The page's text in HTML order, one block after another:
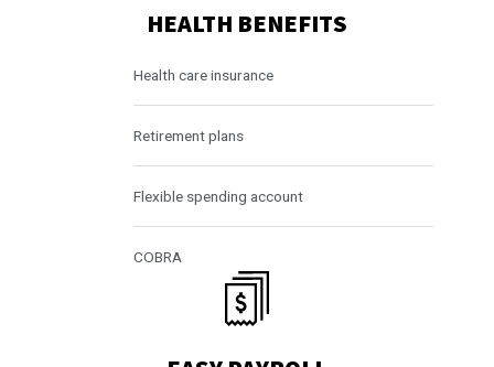
HEALTH BENEFITS
Health care insurance
Retirement plans
Flexible spending account
COBRA